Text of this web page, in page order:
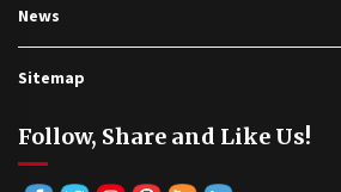
News
Sitemap
Follow, Share and Like Us!